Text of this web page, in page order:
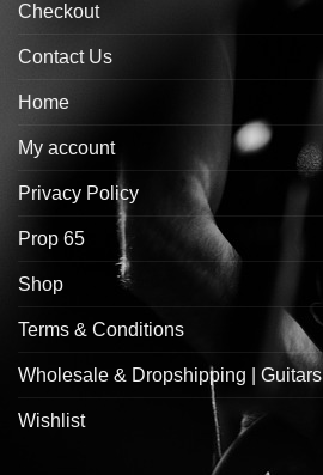
Checkout
Contact Us
Home
My account
Privacy Policy
Prop 65
Shop
Terms & Conditions
Wholesale & Dropshipping | Guitars
Wishlist